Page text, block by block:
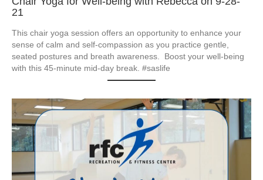
21
This chair yoga session offers an opportunity to enhance your
sense of calm and self-compassion as you practice gentle,
seated postures and breath awareness.  Boost your well-being
with this 45-minute mid-day break. #saslife